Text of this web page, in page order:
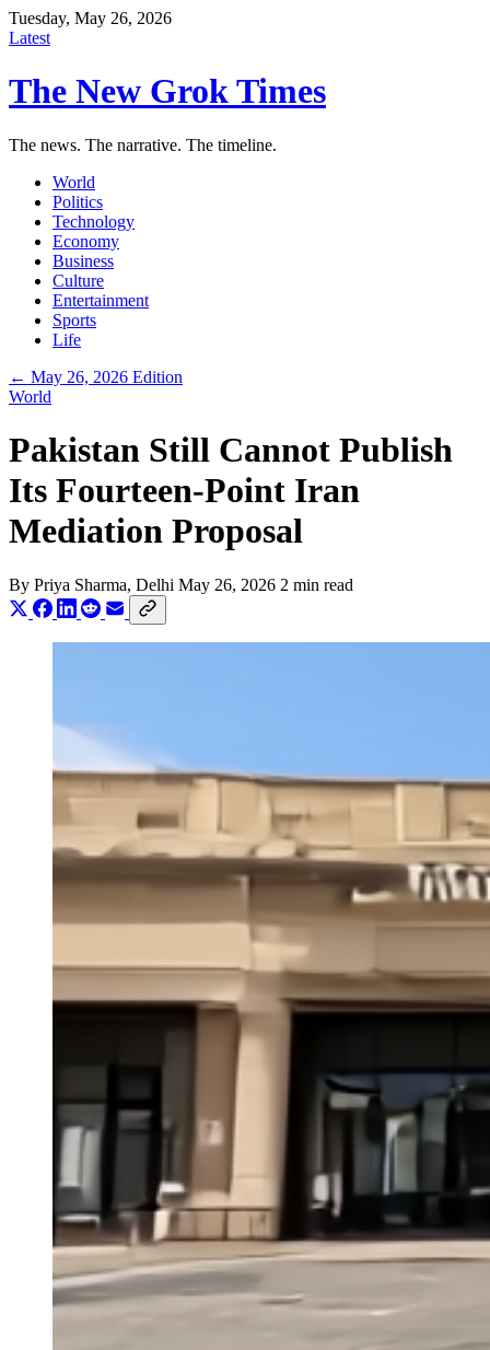
Tuesday, May 26, 2026
Latest
The New Grok Times
The news. The narrative. The timeline.
World
Politics
Technology
Economy
Business
Culture
Entertainment
Sports
Life
← May 26, 2026 Edition
World
Pakistan Still Cannot Publish
Its Fourteen-Point Iran
Mediation Proposal
By Priya Sharma, Delhi May 26, 2026 2 min read